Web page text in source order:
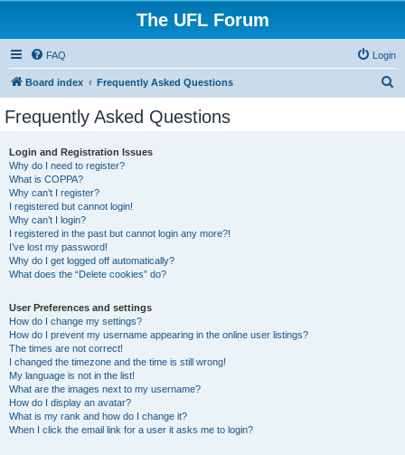
The UFL Forum
FAQ Login
Board index Frequently Asked Questions
Frequently Asked Questions
Login and Registration Issues
Why do I need to register?
What is COPPA?
Why can’t I register?
I registered but cannot login!
Why can’t I login?
I registered in the past but cannot login any more?!
I’ve lost my password!
Why do I get logged off automatically?
What does the “Delete cookies” do?
User Preferences and settings
How do I change my settings?
How do I prevent my username appearing in the online user listings?
The times are not correct!
I changed the timezone and the time is still wrong!
My language is not in the list!
What are the images next to my username?
How do I display an avatar?
What is my rank and how do I change it?
When I click the email link for a user it asks me to login?